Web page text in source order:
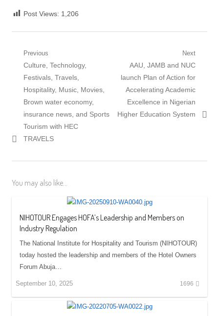
Post Views: 1,206
Post
navigation
Previous
Previous
post:
Culture, Technology,
Festivals, Travels,
Hospitality, Music, Movies,
Brown water economy,
insurance news, and Sports
Tourism with HEC
TRAVELS
Next
Next
post:
AAU, JAMB and NUC
launch Plan of Action for
Accelerating Academic
Excellence in Nigerian
Higher Education System
You may also like...
NIHOTOUR Engages HOFA’s Leadership and Members on
Industry Regulation
The National Institute for Hospitality and Tourism (NIHOTOUR)
today hosted the leadership and members of the Hotel Owners
Forum Abuja…
September 10, 2025 1696